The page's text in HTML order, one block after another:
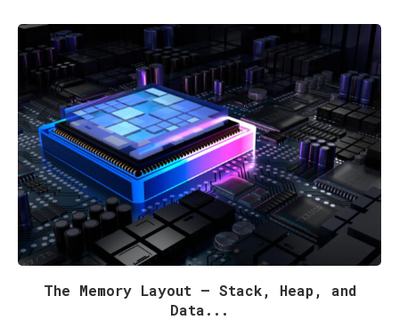
The Memory Layout — Stack, Heap, and
Data...